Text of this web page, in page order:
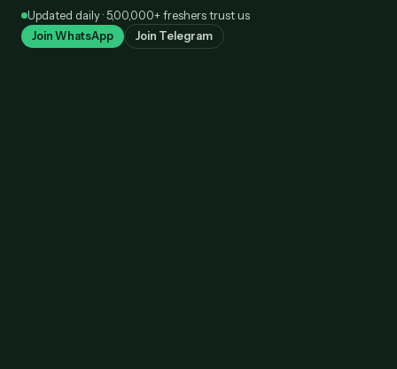
SkipUpdated daily · 5,00,000+ freshers trust us
Join WhatsApp Join Telegram